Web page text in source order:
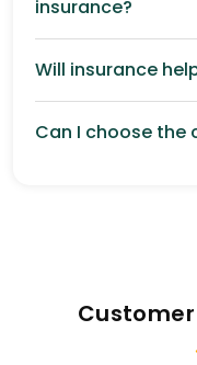
insurance?
Will insurance
Can I choose the